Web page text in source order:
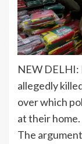
NEW DELHI:
allegedly
over which
at their home.
The